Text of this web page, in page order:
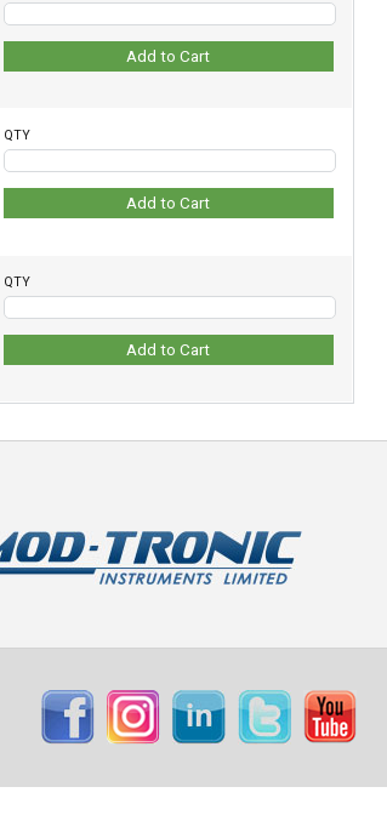
Add to Cart
QTY
Add to Cart
QTY
Add to Cart